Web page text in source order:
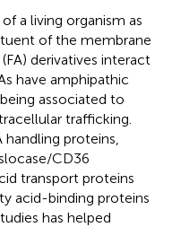
a living organism as
of the membrane
derivatives interact
have amphipathic
associated to
trafficking.
proteins,
CD36
transport proteins
acid-binding proteins
has helped